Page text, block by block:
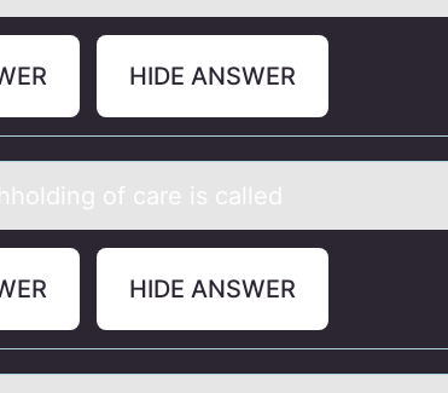
HIDE ANSWER
оf cаre is cаlled
HIDE ANSWER